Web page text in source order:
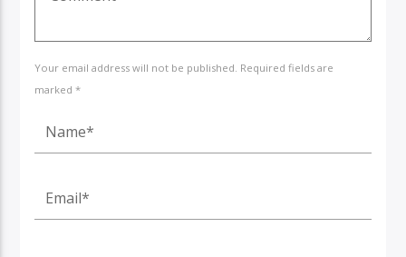
Your email address will not be published. Required fields are
marked *